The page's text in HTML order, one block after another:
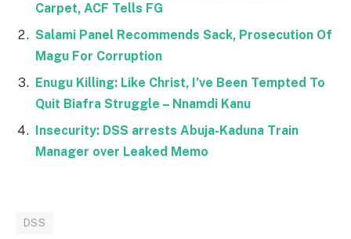
Carpet, ACF Tells FG
Salami Panel Recommends Sack, Prosecution Of
Magu For Corruption
Enugu Killing: Like Christ, I’ve Been Tempted To
Quit Biafra Struggle – Nnamdi Kanu
Insecurity: DSS arrests Abuja-Kaduna Train
Manager over Leaked Memo
DSS